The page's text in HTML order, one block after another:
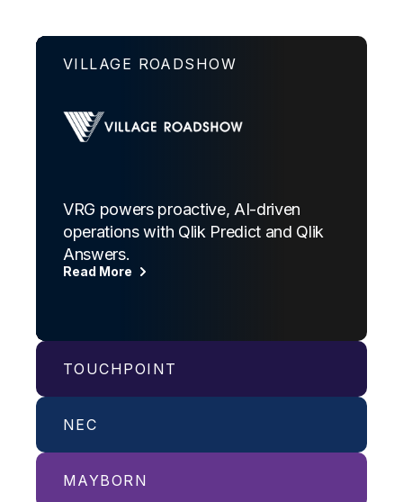
VILLAGE ROADSHOW
VRG powers proactive, AI-driven
operations with Qlik Predict and Qlik
Answers.
Read More
TOUCHPOINT
Billion-dollar organization delivers
quality service and consistency at
scale with Qlik Answers, powered by
NEC
NECPC harnesses Qlik to drive new
MAYBORN